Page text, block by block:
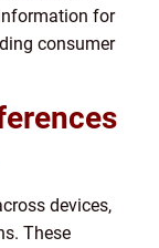
for
consumer
devices,
These